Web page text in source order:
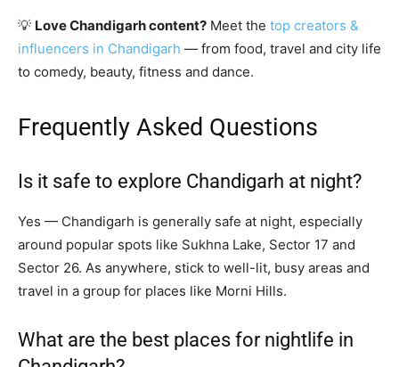
💡 Love Chandigarh content? Meet the top creators &
influencers in Chandigarh — from food, travel and city life
to comedy, beauty, fitness and dance.
Frequently Asked Questions
Is it safe to explore Chandigarh at night?
Yes — Chandigarh is generally safe at night, especially
around popular spots like Sukhna Lake, Sector 17 and
Sector 26. As anywhere, stick to well-lit, busy areas and
travel in a group for places like Morni Hills.
What are the best places for nightlife in